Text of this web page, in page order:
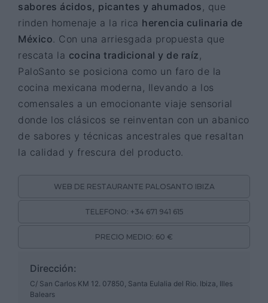
sabores ácidos, picantes y ahumados , que
rinden homenaje a la rica herencia culinaria de
México. Con una arriesgada propuesta que
rescata la cocina tradicional y de raíz ,
PaloSanto se posiciona como un faro de la
cocina mexicana moderna, llevando a los
comensales a un emocionante viaje sensorial
donde los clásicos se reinventan con un abanico
de sabores y técnicas ancestrales que resaltan
la calidad y frescura del producto.
WEB DE RESTAURANTE PALOSANTO IBIZA
TELEFONO: +34 671 941 615
PRECIO MEDIO: 60 €
Dirección:
C/ San Carlos KM 12. 07850, Santa Eulalia del Rio. Ibiza, Illes
Balears